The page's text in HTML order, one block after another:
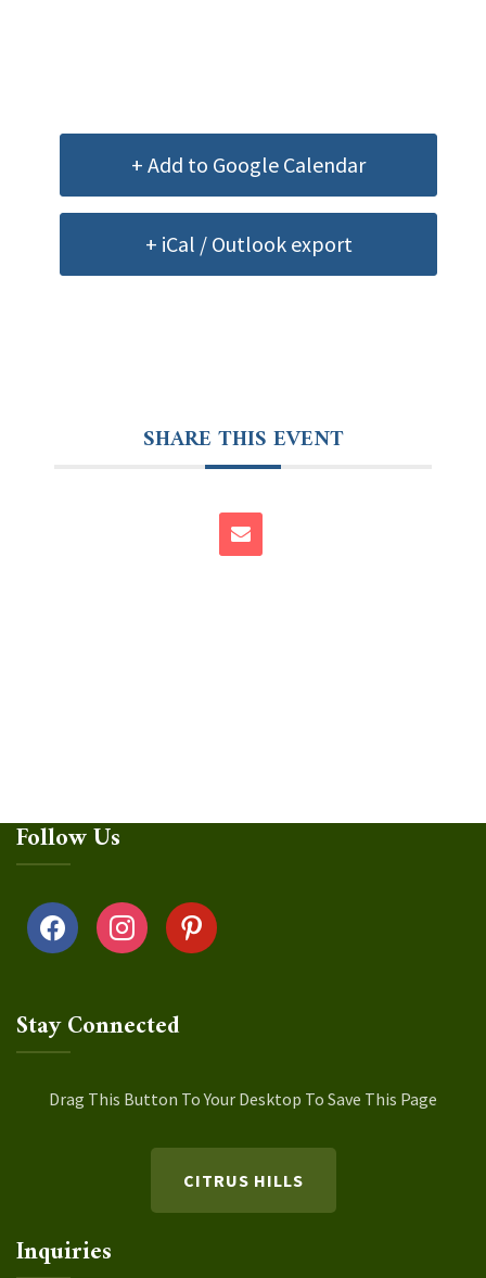
+ Add to Google Calendar
+ iCal / Outlook export
SHARE THIS EVENT
Follow Us
facebook instagrampinterest
Stay Connected
Drag This Button To Your Desktop To Save This Page
CITRUS HILLS
Inquiries